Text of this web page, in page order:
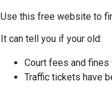
Use this free website to
It can tell you if your old:
Court fees and fines
Traffic tickets have